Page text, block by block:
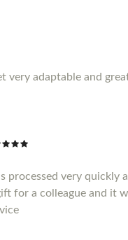
very adaptable and
processed very
for a colleague and it